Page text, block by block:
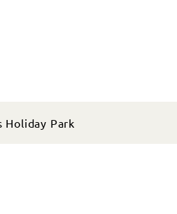
Holiday Park